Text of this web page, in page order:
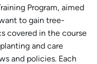
Program, aimed
to gain tree-
covered in the course
and care
and policies. Each